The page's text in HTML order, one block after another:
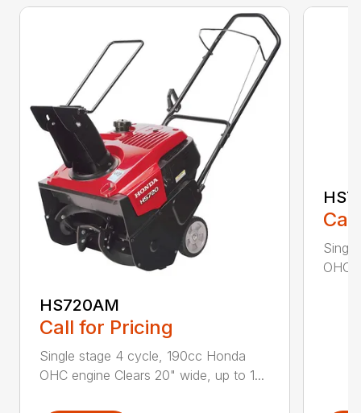
HS720AM
Call for Pricing
Single stage 4 cycle, 190cc Honda
OHC engine Clears 20" wide, up to 1...
OHC